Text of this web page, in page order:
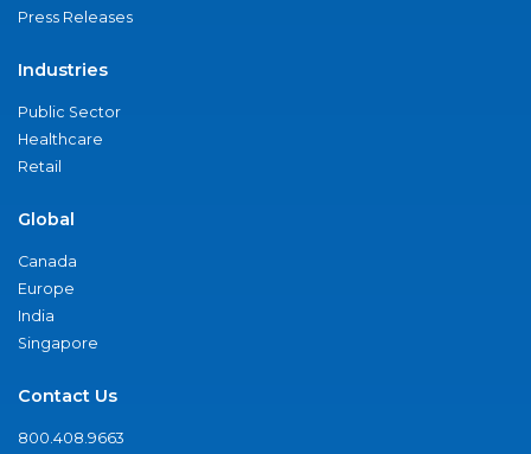
Press Releases
Industries
Public Sector
Healthcare
Retail
Global
Canada
Europe
India
Singapore
Contact Us
800.408.9663